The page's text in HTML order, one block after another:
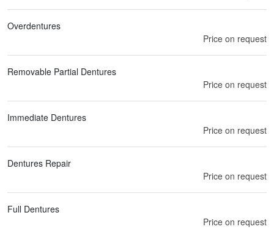
Overdentures
Price on request
Removable Partial Dentures
Price on request
Immediate Dentures
Price on request
Dentures Repair
Price on request
Full Dentures
Price on request